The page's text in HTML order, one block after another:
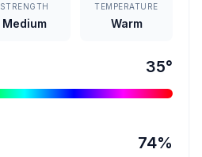
STRENGTH
Medium
TEMPERATURE
Warm
35°
74%